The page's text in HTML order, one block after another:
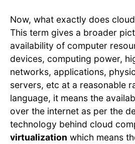
Now, what exactly does
This term gives a broader
availability of computer
devices, computing power,
networks, applications,
servers, etc at a reasonable
language, it means the
over the internet as per the
technology behind cloud
virtualization which means